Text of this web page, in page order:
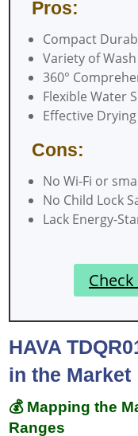
Pros:
Compact
Variety of Wash
360°
Flexible Water
Effective
Cons:
No Wi-Fi or
No Child Lock
Lack Energy-
HAVA
in the Market
💰 Mapping the
Ranges